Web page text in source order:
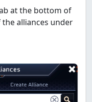
at the bottom of
alliances under